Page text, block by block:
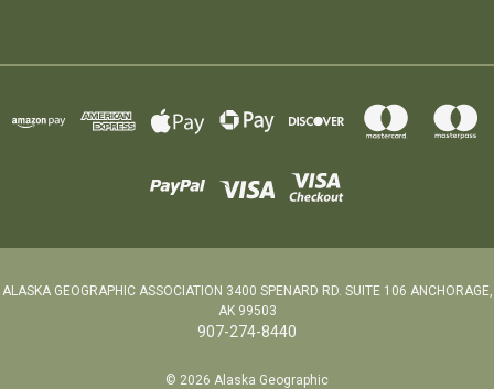
ALASKA GEOGRAPHIC ASSOCIATION 3400 SPENARD RD. SUITE 106 ANCHORAGE,
AK 99503
907-274-8440
© 2026 Alaska Geographic